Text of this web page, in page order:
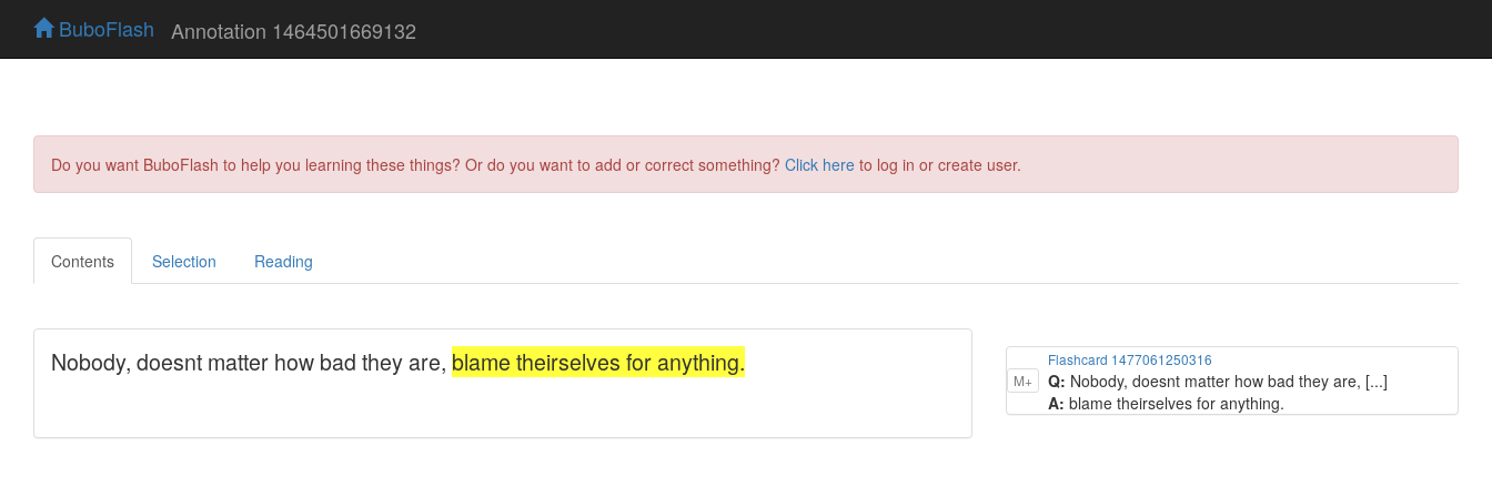
BuboFlash Annotation 1464501669132
Do you want BuboFlash to help you learning these things? Or do you want to add or correct something? Click here to log in or create user.
Contents Selection Reading
M+
Flashcard 1477061250316
Q: Nobody, doesnt matter how bad they are, [...]
A: blame theirselves for anything.